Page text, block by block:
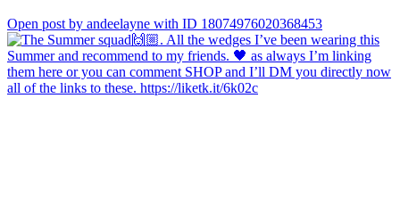
Open post by andeelayne with ID 18074976020368453